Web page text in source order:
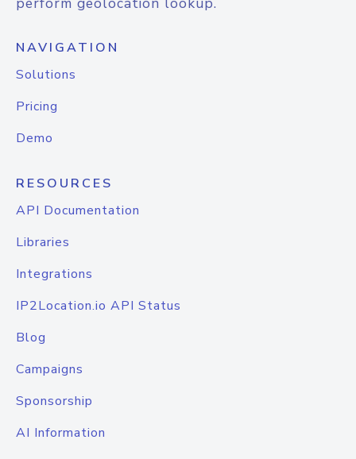
NAVIGATION
Solutions
Pricing
Demo
RESOURCES
API Documentation
Libraries
Integrations
IP2Location.io API Status
Blog
Campaigns
Sponsorship
AI Information